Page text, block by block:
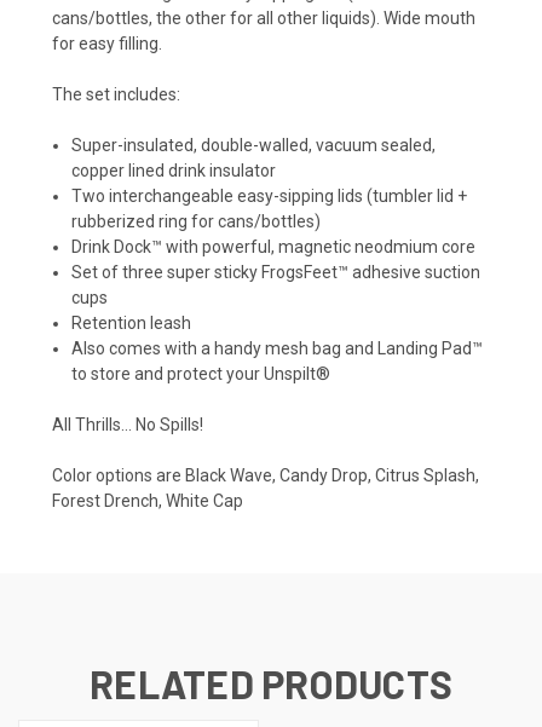
cans/bottles, the other for all other liquids). Wide mouth
for easy filling.
The set includes:
Super-insulated, double-walled, vacuum sealed,
copper lined drink insulator
Two interchangeable easy-sipping lids (tumbler lid +
rubberized ring for cans/bottles)
Drink Dock™ with powerful, magnetic neodmium core
Set of three super sticky FrogsFeet™ adhesive suction
cups
Retention leash
Also comes with a handy mesh bag and Landing Pad™
to store and protect your Unspilt®
All Thrills… No Spills!
Color options are Black Wave, Candy Drop, Citrus Splash,
Forest Drench, White Cap
RELATED PRODUCTS